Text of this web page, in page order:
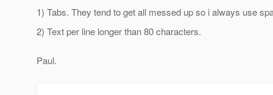
1) Tabs. They tend to get all messed up so i always use
2) Text per line longer than 80 characters.
Paul.